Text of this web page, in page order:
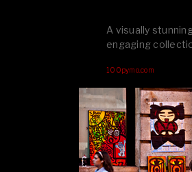
A visually
engaging
100pymo.com